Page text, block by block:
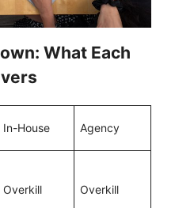
What Each
In-House Agency
Overkill Overkill